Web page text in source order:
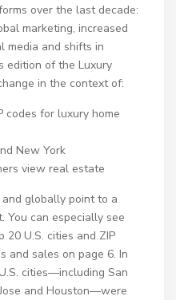
over the last decade:
marketing, increased
media and shifts in
edition of the Luxury
in the context of:
codes for luxury home
New York
view real estate
globally point to a
You can especially see
U.S. cities and ZIP
and sales on page 6. In
cities—including San
and Houston—were